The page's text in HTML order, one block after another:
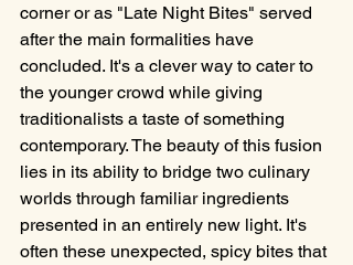
corner or as "Late Night Bites" served
after the main formalities have
concluded. It's a clever way to cater to
the younger crowd while giving
traditionalists a taste of something
contemporary. The beauty of this fusion
lies in its ability to bridge two culinary
worlds through familiar ingredients
presented in an entirely new light. It's
often these unexpected, spicy bites that